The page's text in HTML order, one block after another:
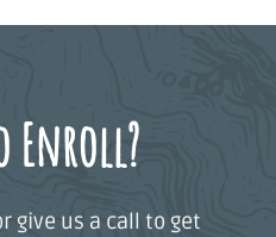
Enroll?
give us a call to get